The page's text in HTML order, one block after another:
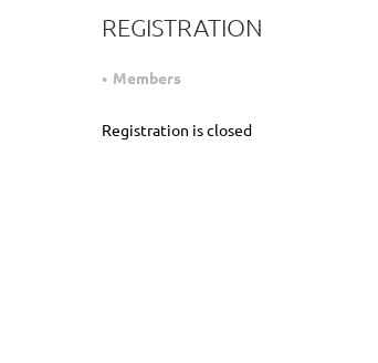
REGISTRATION
Members
Registration is closed